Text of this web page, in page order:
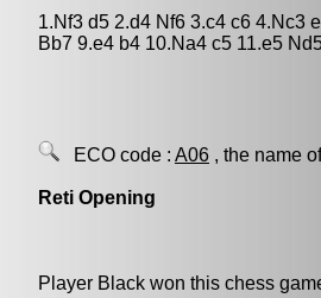
1.Nf3 d5 2.d4 Nf6 3.c4 c6 4.Nc3
Bb7 9.e4 b4 10.Na4 c5 11.e5
ECO code : A06 , the name
Reti Opening
Player Black won this chess